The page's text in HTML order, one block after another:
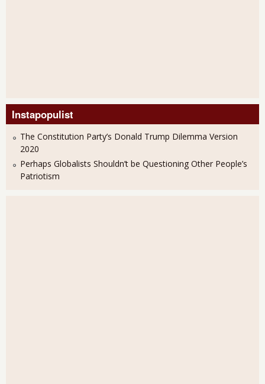
Instapopulist
The Constitution Party’s Donald Trump Dilemma Version
2020
Perhaps Globalists Shouldn’t be Questioning Other People’s
Patriotism